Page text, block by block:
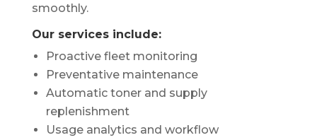
smoothly.
Our services include:
Proactive fleet monitoring
Preventative maintenance
Automatic toner and supply
replenishment
Usage analytics and workflow